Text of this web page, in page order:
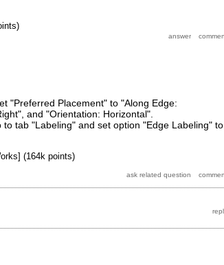
"Preferred Placement" to "Along Edge:
and "Orientation: Horizontal".
tab "Labeling" and set option "Edge Labeling" to
(164k points)